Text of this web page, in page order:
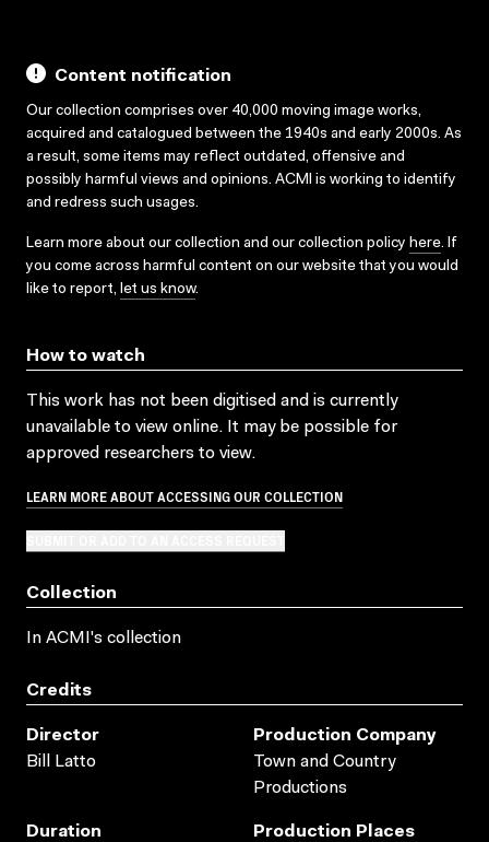
Content notification
Our collection comprises over 40,000 moving image works,
acquired and catalogued between the 1940s and early 2000s. As
a result, some items may reflect outdated, offensive and
possibly harmful views and opinions. ACMI is working to identify
and redress such usages.
Learn more about our collection and our collection policy here. If
you come across harmful content on our website that you would
like to report, let us know.
How to watch
This work has not been digitised and is currently
unavailable to view online. It may be possible for
approved researchers to view.
LEARN MORE ABOUT ACCESSING OUR COLLECTION
Collection
In ACMI's collection
Credits
Director
Bill Latto
Production Company
Town and Country
Productions
Duration
Production Places